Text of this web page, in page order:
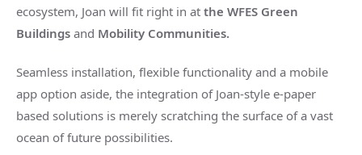
ecosystem, Joan will fit right in at the WFES Green
Buildings and Mobility Communities.
Seamless installation, flexible functionality and a mobile
app option aside, the integration of Joan-style e-paper
based solutions is merely scratching the surface of a vast
ocean of future possibilities.